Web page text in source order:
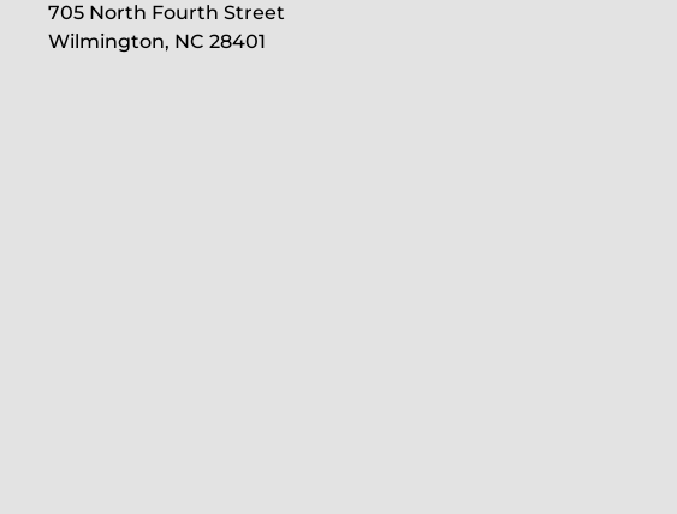
705 North Fourth Street
Wilmington, NC 28401